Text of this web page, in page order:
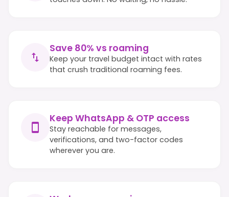
Save 80% vs roaming
Keep your travel budget intact with rates
that crush traditional roaming fees.
Keep WhatsApp & OTP access
Stay reachable for messages,
verifications, and two-factor codes
wherever you are.